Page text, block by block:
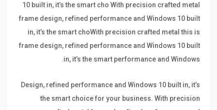
10 built in, it’s the smart cho With precision crafted metal
frame design, refined performance and Windows 10 built
in, it’s the smart choWith precision crafted metal this is
frame design, refined performance and Windows 10 built
in, it’s the smart performance and Windows.
Design, refined performance and Windows 10 built in, it’s
the smart choice for your business. With precision